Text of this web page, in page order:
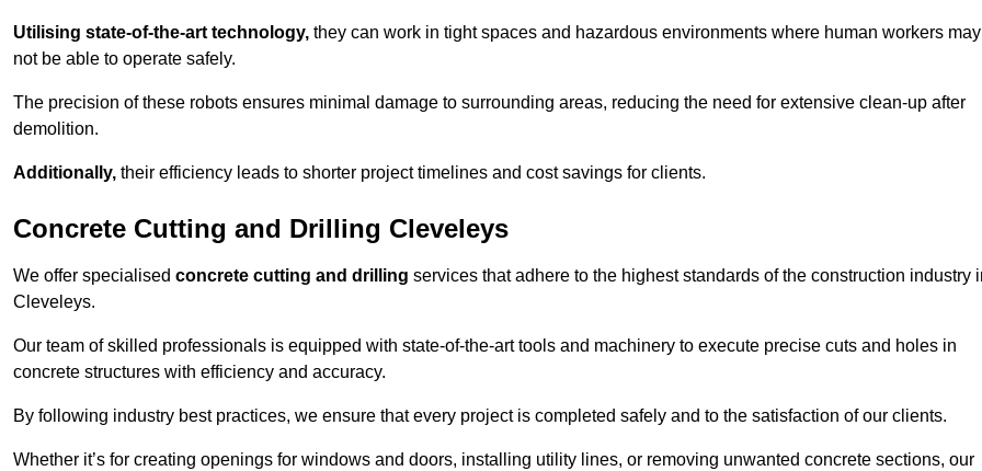
Utilising state-of-the-art technology, they can work in tight spaces and hazardous environments where human workers may
not be able to operate safely.
The precision of these robots ensures minimal damage to surrounding areas, reducing the need for extensive clean-up after
demolition.
Additionally, their efficiency leads to shorter project timelines and cost savings for clients.
Concrete Cutting and Drilling Cleveleys
We offer specialised concrete cutting and drilling services that adhere to the highest standards of the construction industry
Cleveleys.
Our team of skilled professionals is equipped with state-of-the-art tools and machinery to execute precise cuts and holes in
concrete structures with efficiency and accuracy.
By following industry best practices, we ensure that every project is completed safely and to the satisfaction of our clients.
Whether it’s for creating openings for windows and doors, installing utility lines, or removing unwanted concrete sections, our